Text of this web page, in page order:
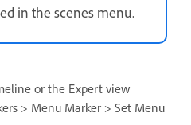
in the scenes menu.
or the Expert view
> Menu Marker > Set Menu